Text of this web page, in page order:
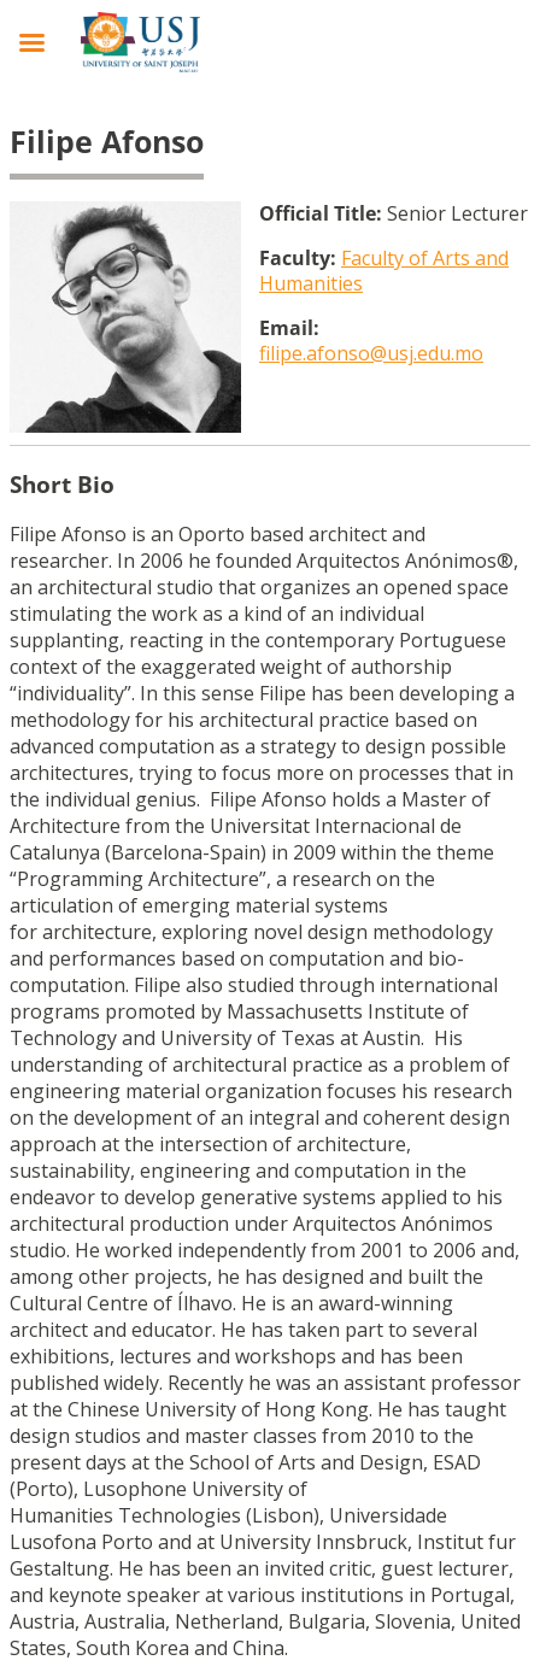
Filipe Afonso
Official Title: Senior Lecturer
Faculty: Faculty of Arts and
Humanities
Email:
filipe.afonso@usj.edu.mo
Short Bio
Filipe Afonso is an Oporto based architect and
researcher. In 2006 he founded Arquitectos Anónimos®,
an architectural studio that organizes an opened space
stimulating the work as a kind of an individual
supplanting, reacting in the contemporary Portuguese
context of the exaggerated weight of authorship
“individuality”. In this sense Filipe has been developing a
methodology for his architectural practice based on
advanced computation as a strategy to design possible
architectures, trying to focus more on processes that in
the individual genius. Filipe Afonso holds a Master of
Architecture from the Universitat Internacional de
Catalunya (Barcelona-Spain) in 2009 within the theme
“Programming Architecture”, a research on the
articulation of emerging material systems
for architecture, exploring novel design methodology
and performances based on computation and bio-
computation. Filipe also studied through international
programs promoted by Massachusetts Institute of
Technology and University of Texas at Austin. His
understanding of architectural practice as a problem of
engineering material organization focuses his research
on the development of an integral and coherent design
approach at the intersection of architecture,
sustainability, engineering and computation in the
endeavor to develop generative systems applied to his
architectural production under Arquitectos Anónimos
studio. He worked independently from 2001 to 2006 and,
among other projects, he has designed and built the
Cultural Centre of Ílhavo. He is an award-winning
architect and educator. He has taken part to several
exhibitions, lectures and workshops and has been
published widely. Recently he was an assistant professor
at the Chinese University of Hong Kong. He has taught
design studios and master classes from 2010 to the
present days at the School of Arts and Design, ESAD
(Porto), Lusophone University of
Humanities Technologies (Lisbon), Universidade
Lusofona Porto and at University Innsbruck, Institut fur
Gestaltung. He has been an invited critic, guest lecturer,
and keynote speaker at various institutions in Portugal,
Austria, Australia, Netherland, Bulgaria, Slovenia, United
States, South Korea and China.